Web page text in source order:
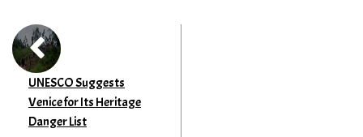
UNESCO Suggests
Venice for Its Heritage
Danger List